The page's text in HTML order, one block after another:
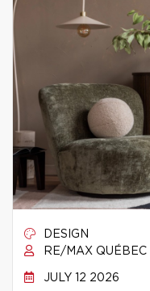
DESIGN
RE/MAX QUÉBEC
JULY 12 2026